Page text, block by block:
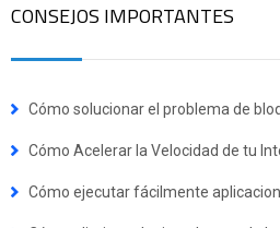
CONSEJOS IMPORTANTES
Cómo Acelerar la Velocidad de tu